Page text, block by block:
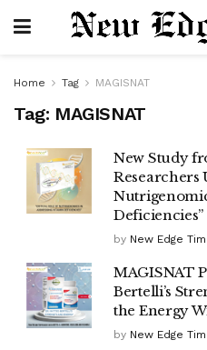
Home Tag MAGISNAT
Tag: MAGISNAT
New Study
Researchers
Deficiencies”
by New Edge
MAGISNAT
Bertelli’s
the Energy
by New Edge